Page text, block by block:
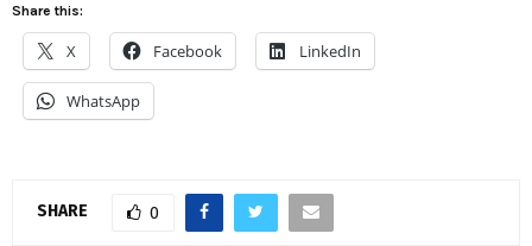
Share this:
X Facebook LinkedIn
WhatsApp
SHARE 0